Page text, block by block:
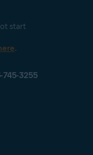
start
.
745-3255